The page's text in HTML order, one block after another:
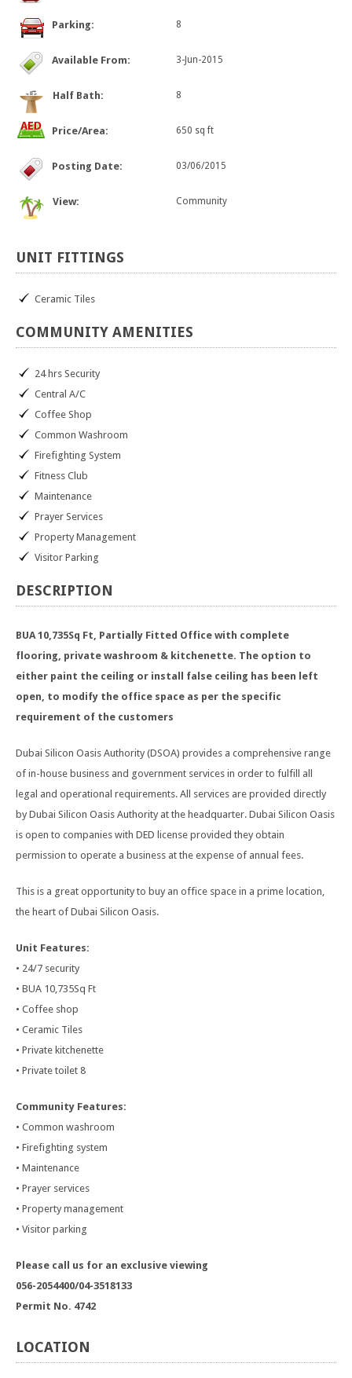
Parking: 8
Available From: 3-Jun-2015
Half Bath: 8
Price/Area: 650 sq ft
Posting Date: 03/06/2015
View: Community
UNIT FITTINGS
Ceramic Tiles
COMMUNITY AMENITIES
24 hrs Security
Central A/C
Coffee Shop
Common Washroom
Firefighting System
Fitness Club
Maintenance
Prayer Services
Property Management
Visitor Parking
DESCRIPTION
BUA 10,735Sq Ft, Partially Fitted Office with complete
flooring, private washroom & kitchenette. The option to
either paint the ceiling or install false ceiling has been left
open, to modify the office space as per the specific
requirement of the customers
Dubai Silicon Oasis Authority (DSOA) provides a comprehensive range
of in-house business and government services in order to fulfill all
legal and operational requirements. All services are provided directly
by Dubai Silicon Oasis Authority at the headquarter. Dubai Silicon Oasis
is open to companies with DED license provided they obtain
permission to operate a business at the expense of annual fees.
This is a great opportunity to buy an office space in a prime location,
the heart of Dubai Silicon Oasis.
Unit Features:
• 24/7 security
• BUA 10,735Sq Ft
• Coffee shop
• Ceramic Tiles
• Private kitchenette
• Private toilet 8
Community Features:
• Common washroom
• Firefighting system
• Maintenance
• Prayer services
• Property management
• Visitor parking
Please call us for an exclusive viewing
056-2054400/04-3518133
Permit No. 4742
LOCATION